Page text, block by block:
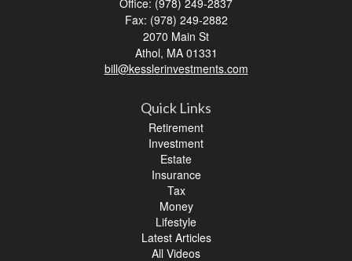
Fax: (978) 249-2882
2070 Main St
Athol, MA 01331
bill@kesslerinvestments.com
Quick Links
Retirement
Investment
Estate
Insurance
Tax
Money
Lifestyle
Latest Articles
All Videos